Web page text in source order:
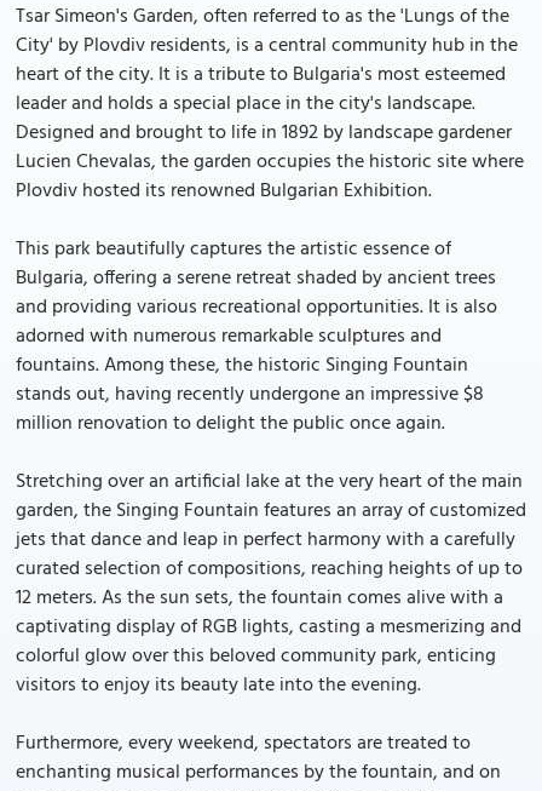
Tsar Simeon's Garden, often referred to as the 'Lungs of the
City' by Plovdiv residents, is a central community hub in the
heart of the city. It is a tribute to Bulgaria's most esteemed
leader and holds a special place in the city's landscape.
Designed and brought to life in 1892 by landscape gardener
Lucien Chevalas, the garden occupies the historic site where
Plovdiv hosted its renowned Bulgarian Exhibition.
This park beautifully captures the artistic essence of
Bulgaria, offering a serene retreat shaded by ancient trees
and providing various recreational opportunities. It is also
adorned with numerous remarkable sculptures and
fountains. Among these, the historic Singing Fountain
stands out, having recently undergone an impressive $8
million renovation to delight the public once again.
Stretching over an artificial lake at the very heart of the main
garden, the Singing Fountain features an array of customized
jets that dance and leap in perfect harmony with a carefully
curated selection of compositions, reaching heights of up to
12 meters. As the sun sets, the fountain comes alive with a
captivating display of RGB lights, casting a mesmerizing and
colorful glow over this beloved community park, enticing
visitors to enjoy its beauty late into the evening.
Furthermore, every weekend, spectators are treated to
enchanting musical performances by the fountain, and on